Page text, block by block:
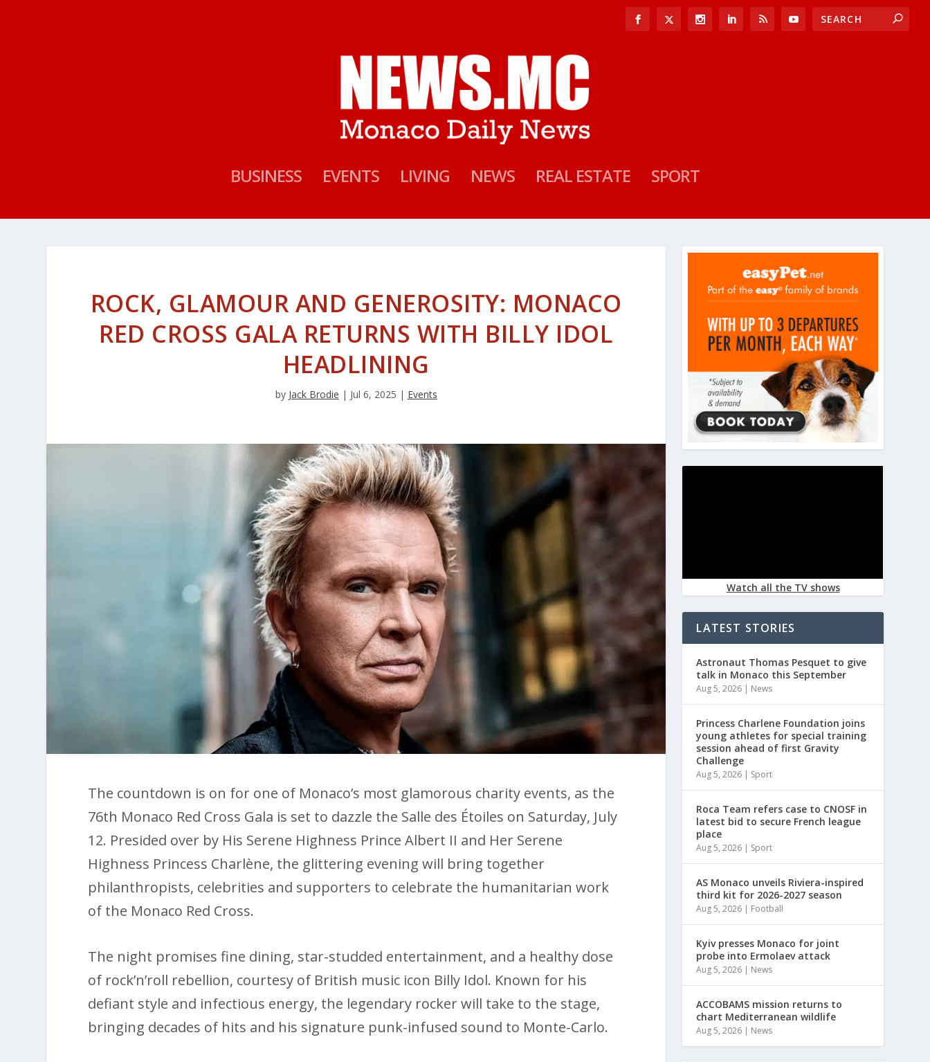
BUSINESS EVENTS LIVING NEWS REAL ESTATE SPORT
ROCK, GLAMOUR AND GENEROSITY: MONACO
RED CROSS GALA RETURNS WITH BILLY IDOL
HEADLINING
by Jack Brodie | Jul 6, 2025 | Events
The countdown is on for one of Monaco’s most glamorous charity events, as the
76th Monaco Red Cross Gala is set to dazzle the Salle des Étoiles on Saturday, July
12. Presided over by His Serene Highness Prince Albert II and Her Serene
Highness Princess Charlène, the glittering evening will bring together
philanthropists, celebrities and supporters to celebrate the humanitarian work
of the Monaco Red Cross.
The night promises fine dining, star-studded entertainment, and a healthy dose
of rock’n’roll rebellion, courtesy of British music icon Billy Idol. Known for his
defiant style and infectious energy, the legendary rocker will take to the stage,
bringing decades of hits and his signature punk-infused sound to Monte-Carlo.
Watch all the TV shows
LATEST STORIES
Astronaut Thomas Pesquet to give
talk in Monaco this September
Aug 5, 2026 | News
Princess Charlene Foundation joins
young athletes for special training
session ahead of first Gravity
Challenge
Aug 5, 2026 | Sport
Roca Team refers case to CNOSF in
latest bid to secure French league
place
Aug 5, 2026 | Sport
AS Monaco unveils Riviera-inspired
third kit for 2026-2027 season
Aug 5, 2026 | Football
Kyiv presses Monaco for joint
probe into Ermolaev attack
Aug 5, 2026 | News
ACCOBAMS mission returns to
chart Mediterranean wildlife
Aug 5, 2026 | News